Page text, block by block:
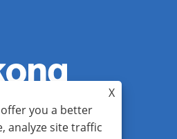
X
you a better
analyze site traffic